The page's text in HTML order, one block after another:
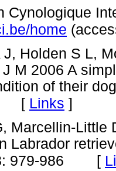
Cynologique
home
J, Holden S L,
M 2006 A
of their
Links ]
Marcellin-Little
Labrador
979-986 [